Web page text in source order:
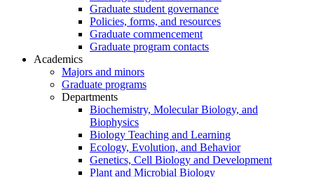
Graduate student governance
Policies, forms, and resources
Graduate commencement
Graduate program contacts
Academics
Majors and minors
Graduate programs
Departments
Biochemistry, Molecular Biology, and
Biophysics
Biology Teaching and Learning
Ecology, Evolution, and Behavior
Genetics, Cell Biology and Development
Plant and Microbial Biology